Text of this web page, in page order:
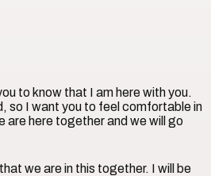
to know that I am here with you.
so I want you to feel comfortable in
are here together and we will go
we are in this together. I will be